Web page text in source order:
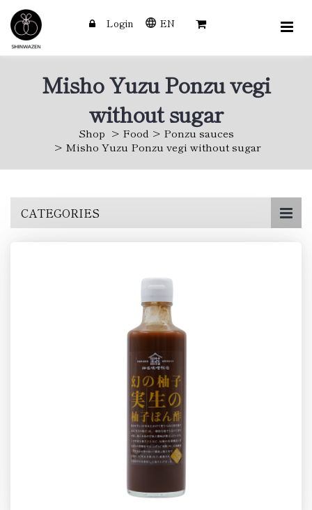
Login EN
Misho Yuzu Ponzu vegi
without sugar
Shop Food
Ponzu sauces
Misho Yuzu Ponzu vegi without sugar
CATEGORIES